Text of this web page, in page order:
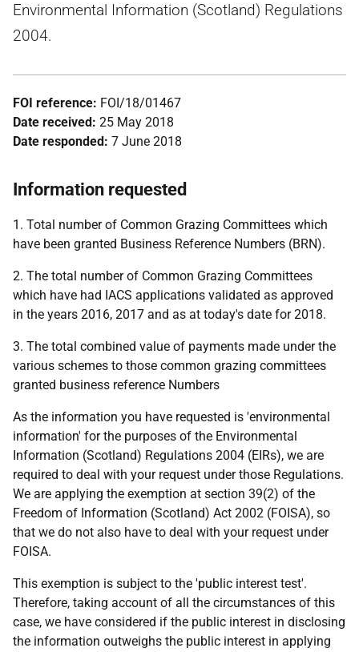
Environmental Information (Scotland) Regulations
2004.
FOI reference: FOI/18/01467
Date received: 25 May 2018
Date responded: 7 June 2018
Information requested
1. Total number of Common Grazing Committees which
have been granted Business Reference Numbers (BRN).
2. The total number of Common Grazing Committees
which have had IACS applications validated as approved
in the years 2016, 2017 and as at today's date for 2018.
3. The total combined value of payments made under the
various schemes to those common grazing committees
granted business reference Numbers
As the information you have requested is 'environmental
information' for the purposes of the Environmental
Information (Scotland) Regulations 2004 (EIRs), we are
required to deal with your request under those Regulations.
We are applying the exemption at section 39(2) of the
Freedom of Information (Scotland) Act 2002 (FOISA), so
that we do not also have to deal with your request under
FOISA.
This exemption is subject to the 'public interest test'.
Therefore, taking account of all the circumstances of this
case, we have considered if the public interest in disclosing
the information outweighs the public interest in applying